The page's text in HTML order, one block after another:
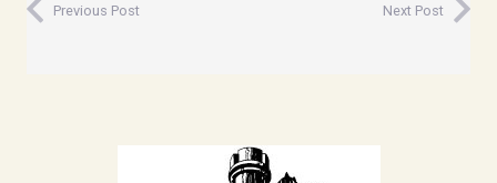
Previous Post Next Post